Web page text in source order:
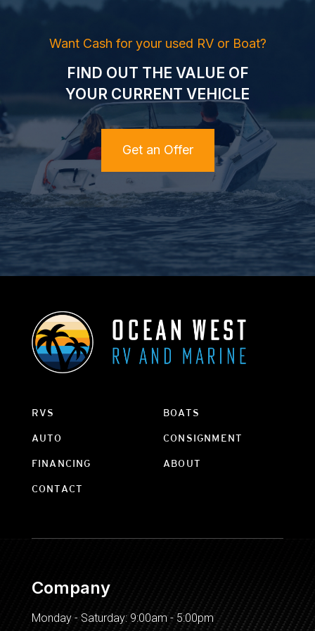
Want Cash for your used RV or Boat?
FIND OUT THE VALUE OF
YOUR CURRENT VEHICLE
Get an Offer
RVS BOATS
AUTO CONSIGNMENT
FINANCING ABOUT
CONTACT
Company
Monday - Saturday: 9:00am - 5:00pm